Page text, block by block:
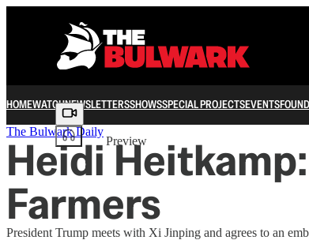
HOMEWATCHNEWSLETTERSSHOWSSPECIAL PROJECTSEVENTS
Share from 0:00
Preview
The Bulwark Daily
Heidi
Farmers
President Trump meets with Xi Jinping and agrees to an